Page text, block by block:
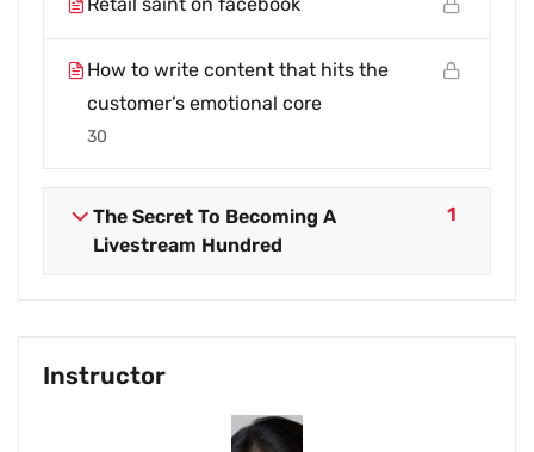
How to write content that hits the
customer’s emotional core
30
The Secret To Becoming A
Livestream Hundred
1
Instructor